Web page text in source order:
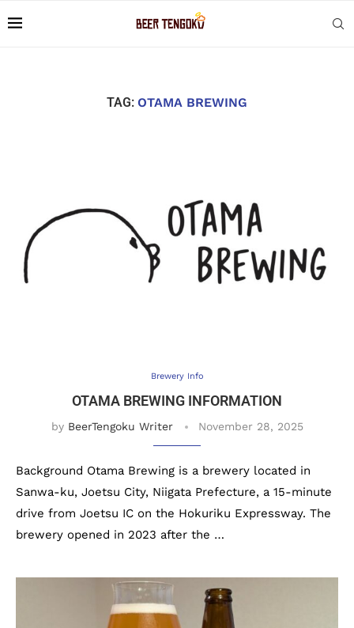
TAG: OTAMA BREWING
Brewery Info
OTAMA BREWING INFORMATION
by BeerTengoku Writer November 28, 2025
Background Otama Brewing is a brewery located in
Sanwa-ku, Joetsu City, Niigata Prefecture, a 15-minute
drive from Joetsu IC on the Hokuriku Expressway. The
brewery opened in 2023 after the …